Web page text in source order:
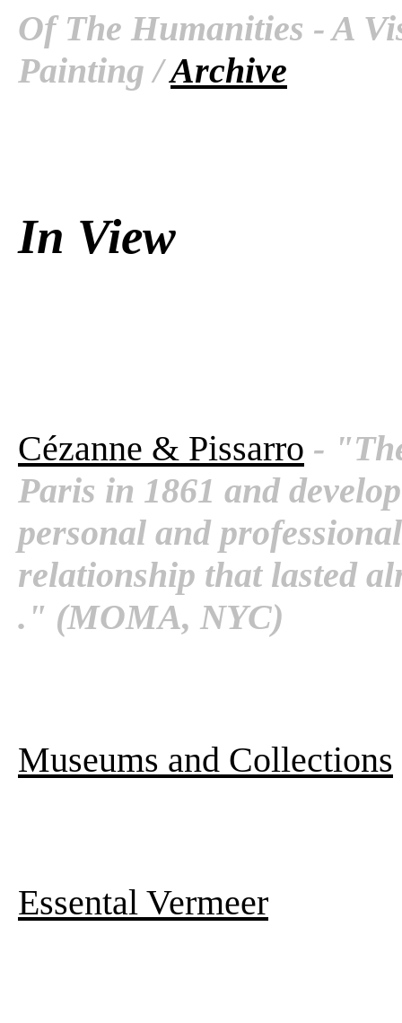
Of The Humanities - A
Painting /Archive
In View
Cézanne & Pissarro -
Paris in 1861 and
personal and professional
relationship that lasted
." (MOMA, NYC)
Museums and Collections
Essental Vermeer